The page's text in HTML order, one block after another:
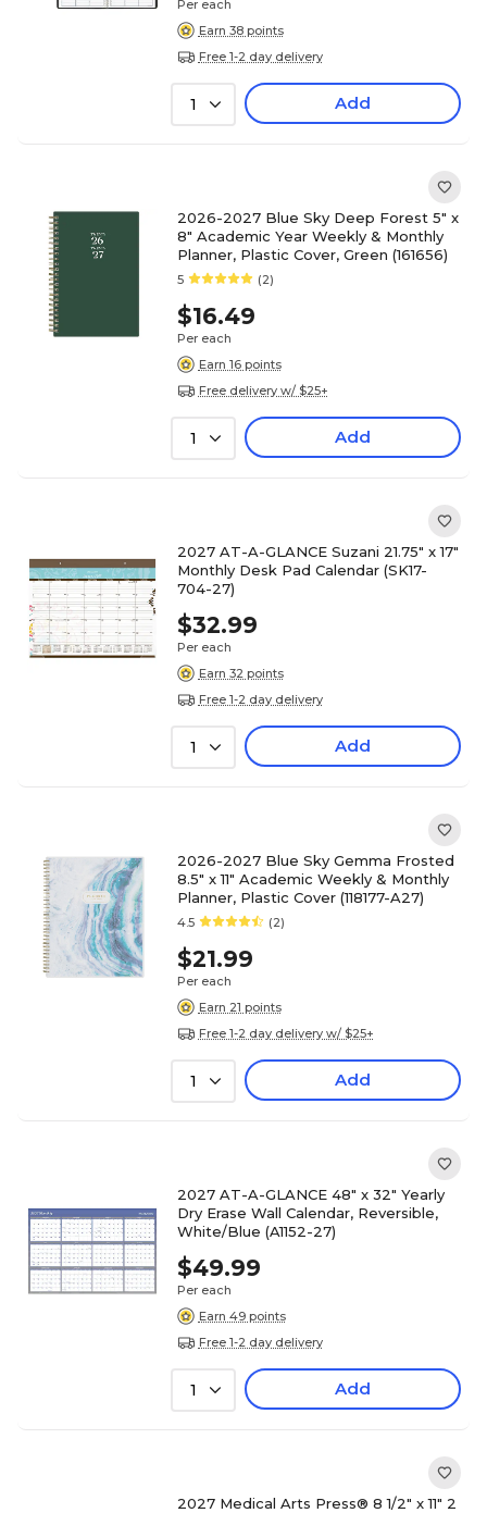
Per each
Earn 38 points
Free 1-2 day delivery
1 Add
2026-2027 Blue Sky Deep Forest 5" x
8" Academic Year Weekly & Monthly
Planner, Plastic Cover, Green (161656)
5 (2)
$16.49
Per each
Earn 16 points
Free delivery w/ $25+
1 Add
2027 AT-A-GLANCE Suzani 21.75" x 17"
Monthly Desk Pad Calendar (SK17-
704-27)
$32.99
Per each
Earn 32 points
Free 1-2 day delivery
1 Add
2026-2027 Blue Sky Gemma Frosted
8.5" x 11" Academic Weekly & Monthly
Planner, Plastic Cover (118177-A27)
4.5 (2)
$21.99
Per each
Earn 21 points
Free 1-2 day delivery w/ $25+
1 Add
2027 AT-A-GLANCE 48" x 32" Yearly
Dry Erase Wall Calendar, Reversible,
White/Blue (A1152-27)
$49.99
Per each
Earn 49 points
Free 1-2 day delivery
1 Add
2027 Medical Arts Press® 8 1/2" x 11" 2